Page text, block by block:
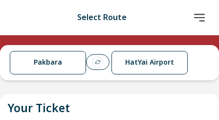
Select Route
Pakbara HatYai Airport
Your Ticket